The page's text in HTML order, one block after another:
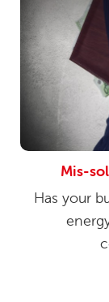
Mis-
Has your